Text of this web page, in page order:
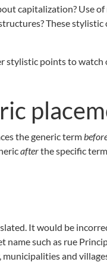
capitalization? Use
These stylistic
stylistic points to watch
the generic term
afterthe specific term.
It would be
name such as rue
municipalities and